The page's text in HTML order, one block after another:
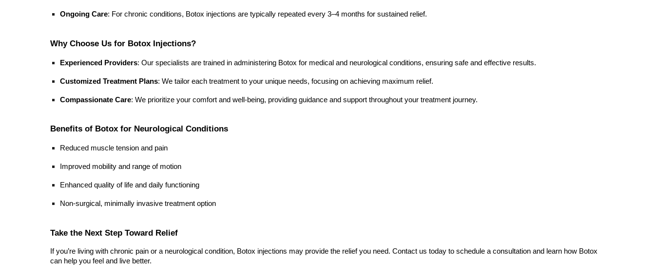
Ongoing Care: For chronic conditions, Botox injections are typically repeated every 3–4 months for sustained relief.
Why Choose Us for Botox Injections?
Experienced Providers: Our specialists are trained in administering Botox for medical and neurological conditions, ensuring safe and effective results.
Customized Treatment Plans: We tailor each treatment to your unique needs, focusing on achieving maximum relief.
Compassionate Care: We prioritize your comfort and well-being, providing guidance and support throughout your treatment journey.
Benefits of Botox for Neurological Conditions
Reduced muscle tension and pain
Improved mobility and range of motion
Enhanced quality of life and daily functioning
Non-surgical, minimally invasive treatment option
Take the Next Step Toward Relief
If you’re living with chronic pain or a neurological condition, Botox injections may provide the relief you need. Contact us today to schedule a consultation and learn how Botox
can help you feel and live better.